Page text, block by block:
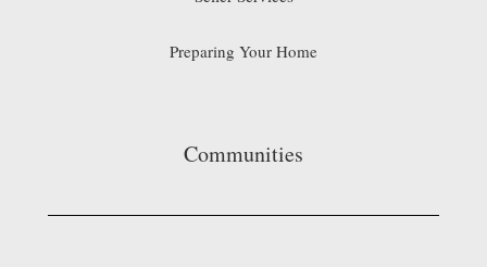
Preparing Your Home
Communities